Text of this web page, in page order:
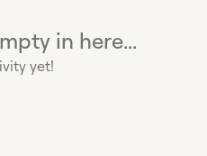
in here...
yet!